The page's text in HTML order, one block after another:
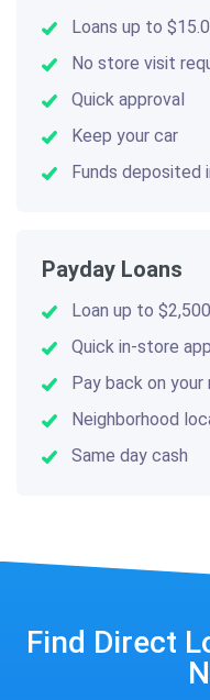
Loans up to
No store visit
Quick approval
Keep your car
Funds deposited
Payday Loans
Loan up to $2,500
Quick in-store
Pay back on
Neighborhood
Same day cash
Find Direct